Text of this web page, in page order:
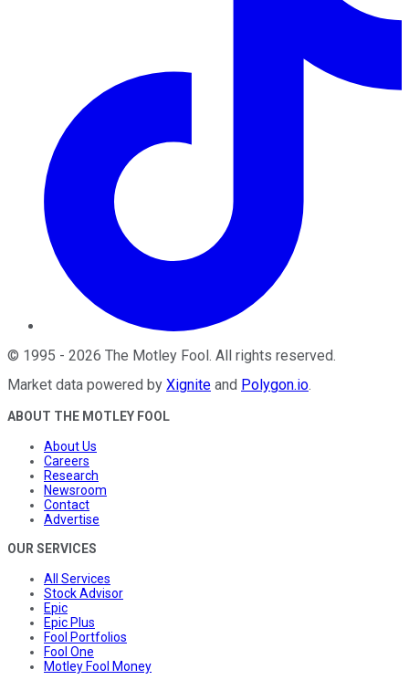
© 1995 - 2026 The Motley Fool. All rights reserved.
Market data powered by Xignite and Polygon.io.
ABOUT THE MOTLEY FOOL
About Us
Careers
Research
Newsroom
Contact
Advertise
OUR SERVICES
All Services
Stock Advisor
Epic
Epic Plus
Fool Portfolios
Fool One
Motley Fool Money